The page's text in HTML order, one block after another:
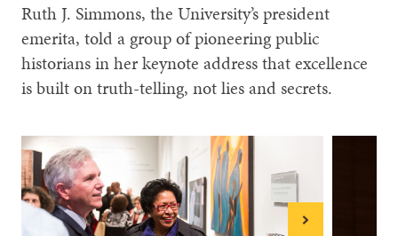
Ruth J. Simmons, the University’s president
emerita, told a group of pioneering public
historians in her keynote address that excellence
is built on truth-telling, not lies and secrets.
Next